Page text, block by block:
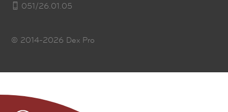
051/26.01.05
© 2014-2026 Dex Pro